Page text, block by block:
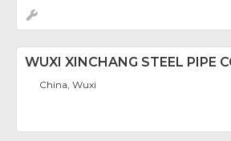
WUXI XINCHANG STEEL PIPE
China, Wuxi